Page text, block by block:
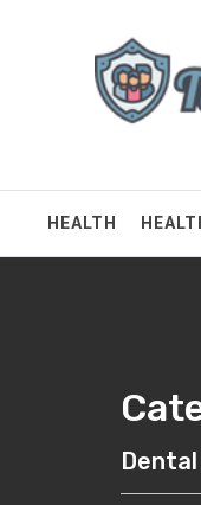
HEALTH